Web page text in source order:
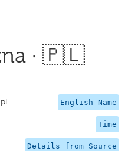
· 🇵🇱
English Name
Time
Details from Source